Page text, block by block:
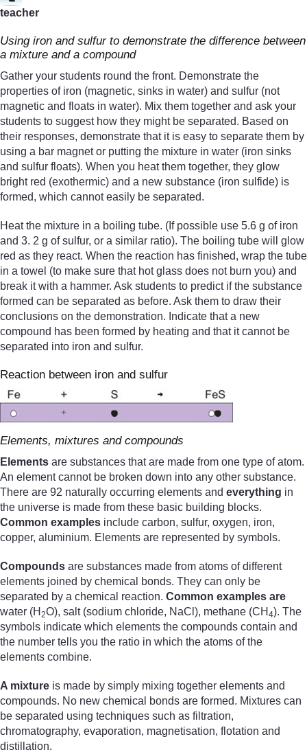
teacher
Using iron and sulfur to demonstrate the difference between
a mixture and a compound
Gather your students round the front. Demonstrate the
properties of iron (magnetic, sinks in water) and sulfur (not
magnetic and floats in water). Mix them together and ask your
students to suggest how they might be separated. Based on
their responses, demonstrate that it is easy to separate them by
using a bar magnet or putting the mixture in water (iron sinks
and sulfur floats). When you heat them together, they glow
bright red (exothermic) and a new substance (iron sulfide) is
formed, which cannot easily be separated.
Heat the mixture in a boiling tube. (If possible use 5.6 g of iron
and 3. 2 g of sulfur, or a similar ratio). The boiling tube will glow
red as they react. When the reaction has finished, wrap the tube
in a towel (to make sure that hot glass does not burn you) and
break it with a hammer. Ask students to predict if the substance
formed can be separated as before. Ask them to draw their
conclusions on the demonstration. Indicate that a new
compound has been formed by heating and that it cannot be
separated into iron and sulfur.
Reaction between iron and sulfur
Elements, mixtures and compounds
Elements are substances that are made from one type of atom.
An element cannot be broken down into any other substance.
There are 92 naturally occurring elements and everything in
the universe is made from these basic building blocks.
Common examples include carbon, sulfur, oxygen, iron,
copper, aluminium. Elements are represented by symbols.
Compounds are substances made from atoms of different
elements joined by chemical bonds. They can only be
separated by a chemical reaction. Common examples are
water (H 2O), salt (sodium chloride, NaCl), methane (CH 4). The
symbols indicate which elements the compounds contain and
the number tells you the ratio in which the atoms of the
elements combine.
A mixture is made by simply mixing together elements and
compounds. No new chemical bonds are formed. Mixtures can
be separated using techniques such as filtration,
chromatography, evaporation, magnetisation, flotation and
distillation.